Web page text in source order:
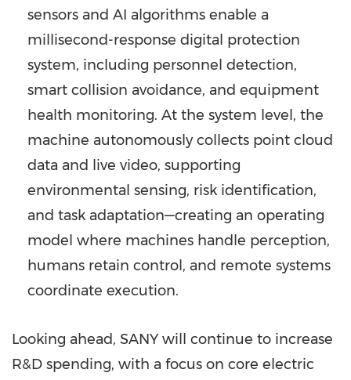
sensors and AI algorithms enable a
millisecond-response digital protection
system, including personnel detection,
smart collision avoidance, and equipment
health monitoring. At the system level, the
machine autonomously collects point cloud
data and live video, supporting
environmental sensing, risk identification,
and task adaptation—creating an operating
model where machines handle perception,
humans retain control, and remote systems
coordinate execution.
Looking ahead, SANY will continue to increase
R&D spending, with a focus on core electric